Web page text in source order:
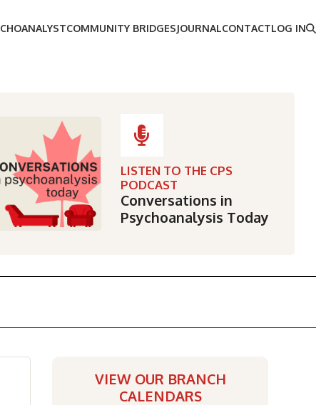
COMMUNITY BRIDGESJOURNALCONTACTLOG IN
LISTEN TO THE CPS
PODCAST
Conversations in
Psychoanalysis Today
VIEW OUR BRANCH
CALENDARS